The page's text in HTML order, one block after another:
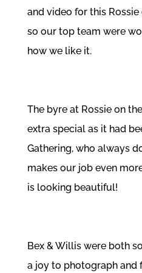
and video for this
so our top team were
how we like it.
The byre at Rossie on
extra special as it had
Gathering, who always
makes our job even
is looking beautiful!
Bex & Willis were both
a joy to photograph and